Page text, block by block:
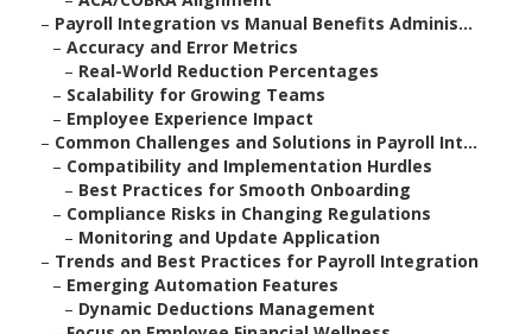
– Payroll Integration vs Manual Benefits Adminis...
– Accuracy and Error Metrics
– Real-World Reduction Percentages
– Scalability for Growing Teams
– Employee Experience Impact
– Common Challenges and Solutions in Payroll Int...
– Compatibility and Implementation Hurdles
– Best Practices for Smooth Onboarding
– Compliance Risks in Changing Regulations
– Monitoring and Update Application
– Trends and Best Practices for Payroll Integration
– Emerging Automation Features
– Dynamic Deductions Management